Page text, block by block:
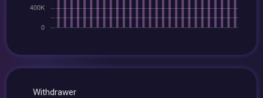
Withdrawer